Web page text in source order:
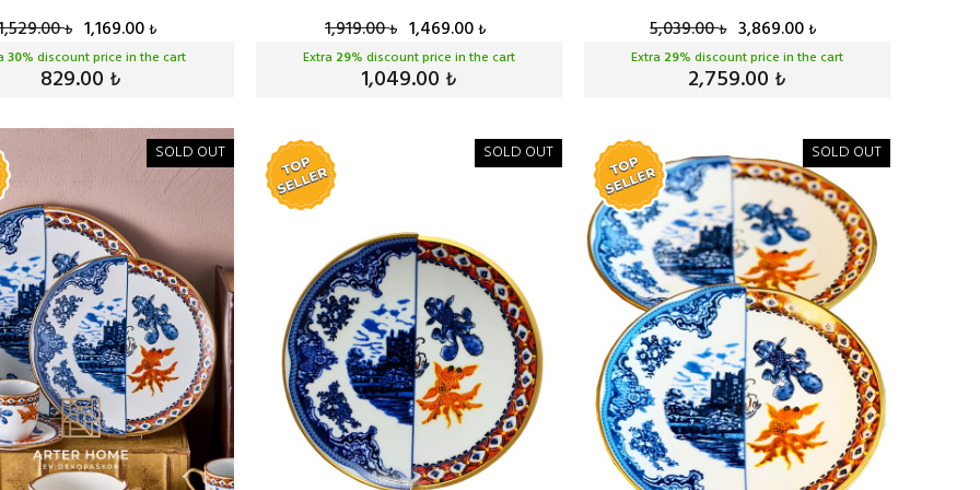
₺ 1,169.00₺
30% discount price in the cart
829.00 ₺
1,919.00₺ 1,469.00₺
Extra 29% discount price in the cart
1,049.00 ₺
5,039.00₺ 3,869.00₺
Extra 29% discount price in the cart
2,759.00 ₺
SOLD OUT SOLD OUT SOLD OUT